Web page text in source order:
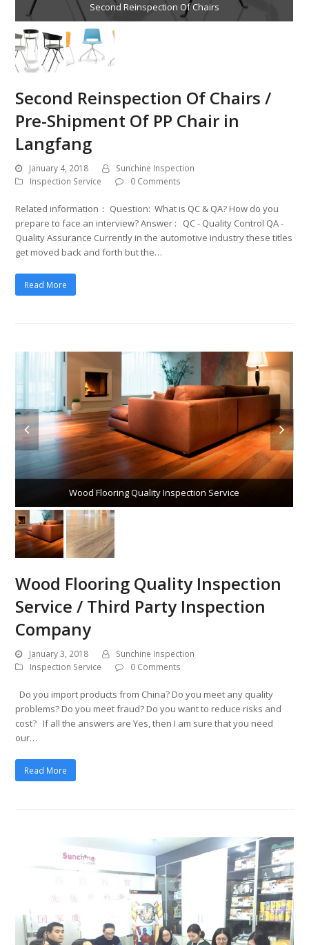
Second Reinspection Of Chairs
Second Reinspection Of Chairs /
Pre-Shipment Of PP Chair in
Langfang
January 4, 2018
Sunchine Inspection
Inspection Service
0 Comments
Related information： Question: What is QC & QA? How do you
prepare to face an interview? Answer : QC - Quality Control QA -
Quality Assurance Currently in the automotive industry these titles
get moved back and forth but the…
Read More
Wood Flooring Quality Inspection Service
Wood Flooring Quality Inspection
Service / Third Party Inspection
Company
January 3, 2018
Sunchine Inspection
Inspection Service
0 Comments
Do you import products from China? Do you meet any quality
problems? Do you meet fraud? Do you want to reduce risks and
cost? If all the answers are Yes, then I am sure that you need
our…
Read More